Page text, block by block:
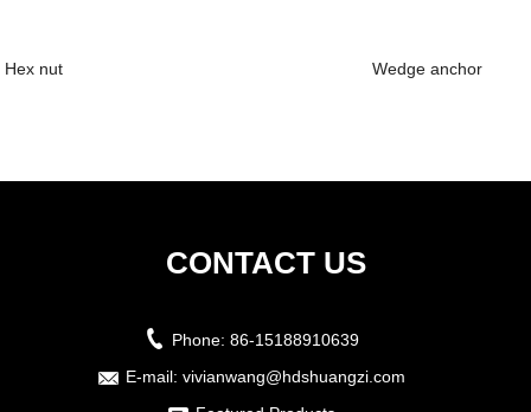
Hex nut Wedge anchor
CONTACT US
Phone: 86-15188910639
E-mail: vivianwang@hdshuangzi.com